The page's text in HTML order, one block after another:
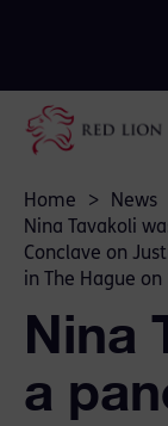
Home > News
Nina Tavakoli
Conclave on
in The Hague
Nina
a